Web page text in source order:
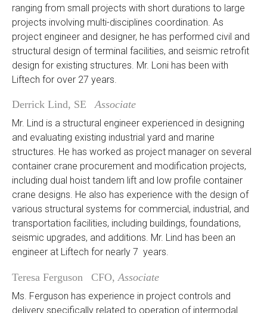
ranging from small projects with short durations to large
projects involving multi-disciplines coordination. As
project engineer and designer, he has performed civil and
structural design of terminal facilities, and seismic retrofit
design for existing structures. Mr. Loni has been with
Liftech for over 27 years.
Derrick Lind, SEAssociate
Mr. Lind is a structural engineer experienced in designing
and evaluating existing industrial yard and marine
structures. He has worked as project manager on several
container crane procurement and modification projects,
including dual hoist tandem lift and low profile container
crane designs. He also has experience with the design of
various structural systems for commercial, industrial, and
transportation facilities, including buildings, foundations,
seismic upgrades, and additions. Mr. Lind has been an
engineer at Liftech for nearly 7 years.
Teresa Ferguson CFO, Associate
Ms. Ferguson has experience in project controls and
delivery specifically related to operation of intermodal